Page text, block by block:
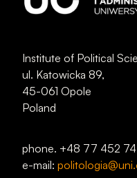
Institute of Political
ul. Katowicka 89,
45-061 Opole
Poland
phone. +48 77 452
e-mail: